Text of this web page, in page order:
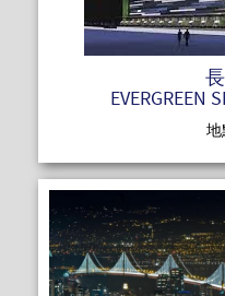
EVERGREEN
地